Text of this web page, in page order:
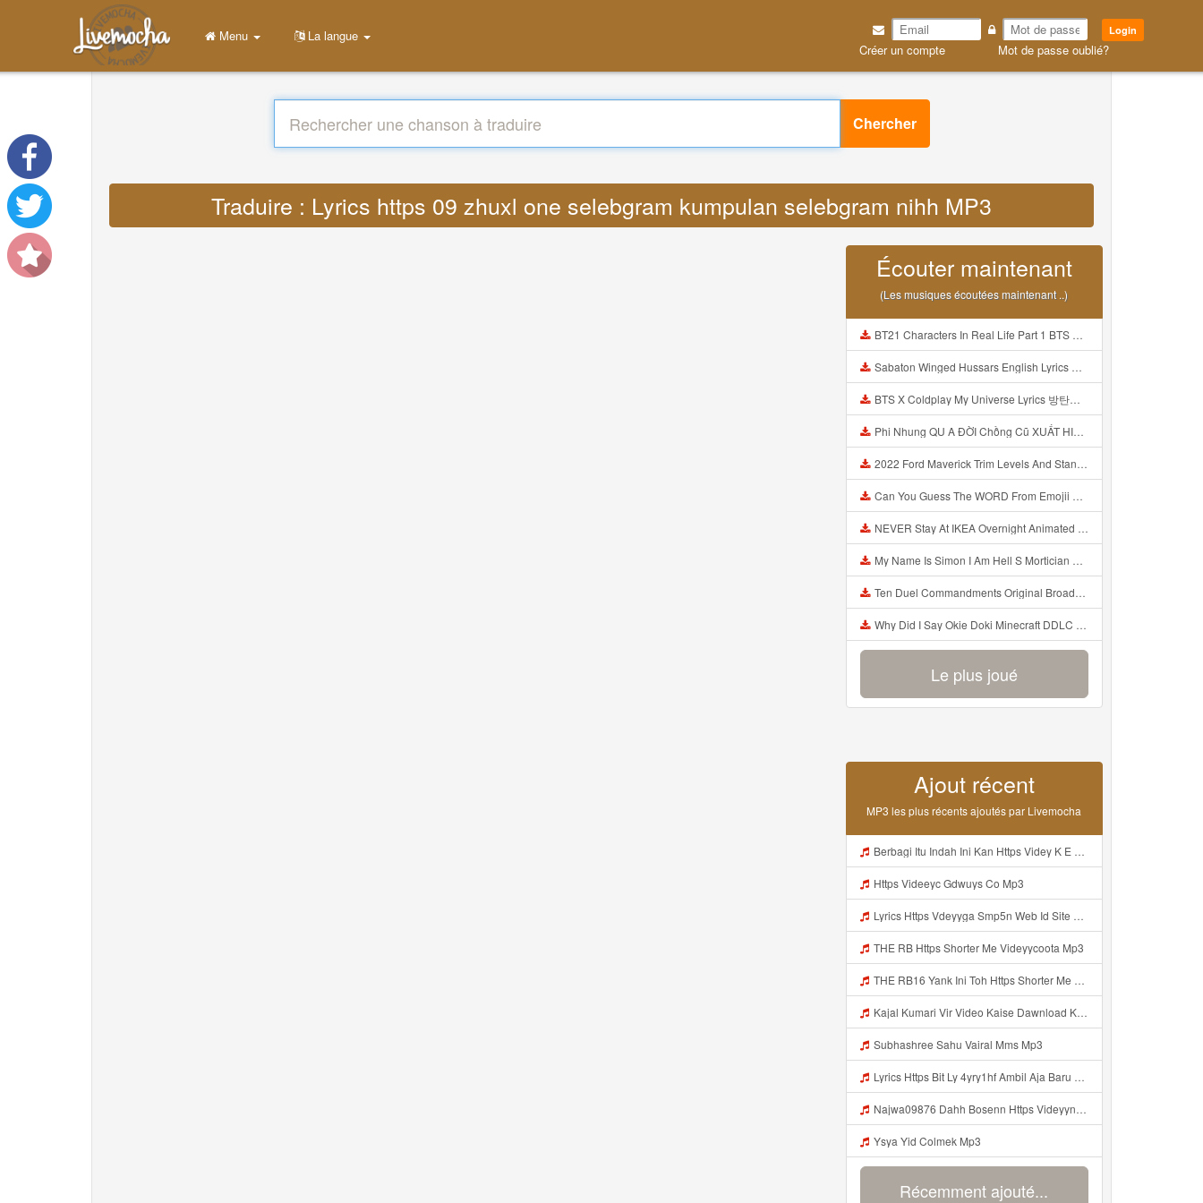
Login
Créer un compte Mot de passe oublié?
Menu La langue
Chercher
Traduire : Lyrics https 09 zhuxl one selebgram kumpulan selebgram nihh MP3
Écouter maintenant
(Les musiques écoutées maintenant ..)
BT21 Characters In Real Life Part 1 BTS AND BT21 방탄소년단 BT21 BT21아가들은 아빠조아 따라쟁이들 BTS Vs BT21 Mp3
Sabaton Winged Hussars English Lyrics Mp3
BTS X Coldplay My Universe Lyrics 방탄소년단 콜드플레이 My Universe 가사 Color Coded Lyrics Han Rom Eng Mp3
Phi Nhung QU A ĐỜI Chồng Cũ XUẤT HIỆN Khóc Hối Hận Vì Làm Điều KHỦNG KHIẾP Với Cô Mp3
2022 Ford Maverick Trim Levels And Standard Features Explained Mp3
Can You Guess The WORD From Emojii COMPOUND WORD EMOJII CHALLENGE 90 PEOPLE FAIL Guess Mp3
NEVER Stay At IKEA Overnight Animated SCP 3008 Horror Story Mp3
My Name Is Simon I Am Hell S Mortician And I Am Going To Kill God Creepypasta Mp3
Ten Duel Commandments Original Broadway Cast Of Hamilton Lyrics Mp3
Why Did I Say Okie Doki Minecraft DDLC Animated Music Video Song By The Stupendium Mp3
Le plus joué
Ajout récent
MP3 les plus récents ajoutés par Livemocha
Berbagi Itu Indah Ini Kan Https Videy K E Web Id Jjuz5 ᅟᅟᅟᅟᅟᅟᅟᅟᅟᅟᅟᅟᅟᅟᅟᅟᅟᅟᅟᅟᅟᅟᅟᅟᅟᅟᅟᅟᅟᅟᅟᅟ ᅟᅟᅟᅟᅟᅟᅟᅟᅟᅟᅟᅟᅟᅟᅟᅟᅟᅟᅟᅟᅟᅟᅟᅟᅟᅟᅟᅟᅟᅟᅟᅟᅟᅟᅟᅟᅟᅟᅟᅟᅟᅟᅟᅟᅟᅟᅟᅟᅟᅟᅟᅟᅟᅟᅟᅟᅟᅟᅟᅟᅟᅟᅟᅟᅟᅟᅟᅟᅟᅟᅟᅟᅟᅟᅟᅟᅟᅟᅟᅟᅟᅟᅟᅟᅟᅟᅟᅟᅟᅟᅟᅟᅟᅟᅟᅟᅟᅟᅟᅟᅟᅟᅟᅟᅟᅟᅟᅟᅟᅟᅟᅟᅟᅟᅟᅟᅟᅟᅟᅟᅟᅟᅟᅟᅟᅟᅟᅟᅟᅟᅟᅟᅟᅟᅟᅟᅟ ᅠ ᅠ ᅠ ᅠ ᅠ ᅠ ᅠ ᅠ ᅟᅟᅟᅟᅟᅟᅟᅟᅟᅟᅟᅟᅟ Mp3
Https Videeyc Gdwuys Co Mp3
Lyrics Https Vdeyyga Smp5n Web Id Site Www Livemochas Com MP3 Mp3
THE RB Https Shorter Me Videyycoota Mp3
THE RB16 Yank Ini Toh Https Shorter Me Videyycoota Mp3
Kajal Kumari Vir Video Kaise Dawnload Kre Mp3
Subhashree Sahu Vairal Mms Mp3
Lyrics Https Bit Ly 4yry1hf Ambil Aja Baru Abis Nonton MP3 Mp3
Najwa09876 Dahh Bosenn Https Videyyn Wryvfr Web Id ᅠ ᅠ ᅠ ᅠ ᅠ ᅠ ᅠ ᅠ ᅠ ᅠ ᅠ ᅠ ᅠ ᅠ ᅠ ᅠ ᅠ ᅠ ᅠ ᅠ Ok ᅠ ᅠ ᅠ ᅠ ᅠ ᅠ ᅠ ᅠ ᅠ ᅠ ᅠ ᅠ ᅠ ᅠ ᅠ ᅠ ᅠ ᅠ ᅠ ᅠ ᅠ ᅠ ᅠ ᅠ ᅠ ᅠ ᅠ ᅠ ᅠ ᅠ ᅠ ᅠ ᅠ ᅠ ᅠ ᅠ ᅠ Https Videyyn Wryvfr Web Id ᅠ ᅠ Mp3
Ysya Yid Colmek Mp3
Récemment ajouté...